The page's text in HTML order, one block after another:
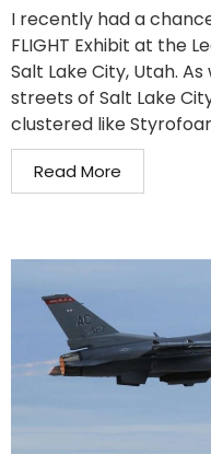
I recently had a
FLIGHT Exhibit at the
Salt Lake City, Utah.
streets of Salt Lake
clustered like
Read More